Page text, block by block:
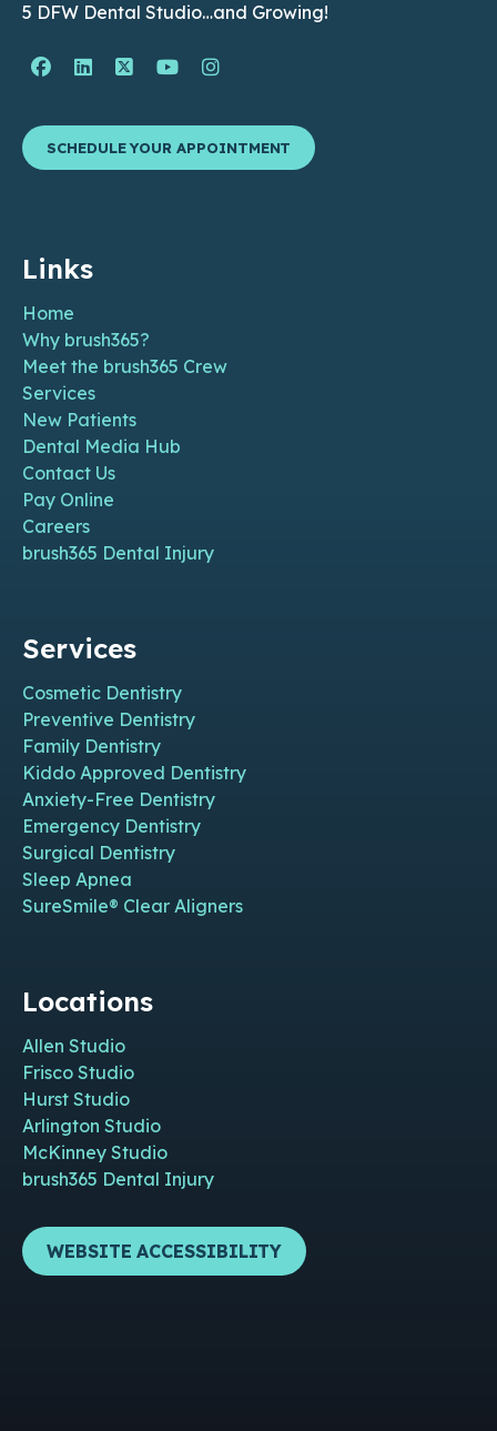
5 DFW Dental Studio…and Growing!
Facebook Page (open in new window)
Linkedin Page (open in new window)
Twitter Page (open in new window)
YouTube Page (open in new
Instagram Page (open in
SCHEDULE YOUR APPOINTMENT
Links
Home
Why brush365?
Meet the brush365 Crew
Services
New Patients
Dental Media Hub
Contact Us
Pay Online
Careers
brush365 Dental Injury
Services
Cosmetic Dentistry
Preventive Dentistry
Family Dentistry
Kiddo Approved Dentistry
Anxiety-Free Dentistry
Emergency Dentistry
Surgical Dentistry
Sleep Apnea
SureSmile® Clear Aligners
Locations
Allen Studio
Frisco Studio
Hurst Studio
Arlington Studio
McKinney Studio
brush365 Dental Injury
WEBSITE ACCESSIBILITY